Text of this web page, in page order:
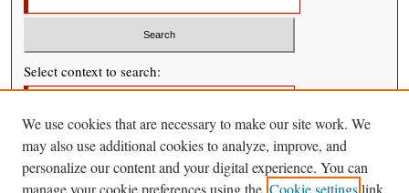
Select context to search:
Advanced Search
We use cookies that are necessary to make our site work. We
may also use additional cookies to analyze, improve, and
personalize our content and your digital experience. You can
manage your cookie preferences using the Cookie settingslink.